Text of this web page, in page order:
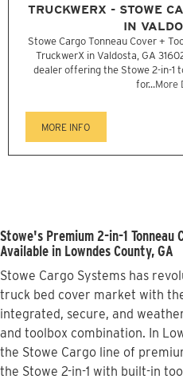
TRUCKWERX - STOWE
IN
Stowe Cargo Tonneau Cover +
TruckwerX in Valdosta, GA
dealer offering the Stowe 2-in-1
for...More
MORE INFO
Stowe's Premium 2-in-1 Tonneau
Available in Lowndes County, GA
Stowe Cargo Systems has
truck bed cover market with
integrated, secure, and
and toolbox combination. In
the Stowe Cargo line of
the Stowe 2-in-1 with built-in